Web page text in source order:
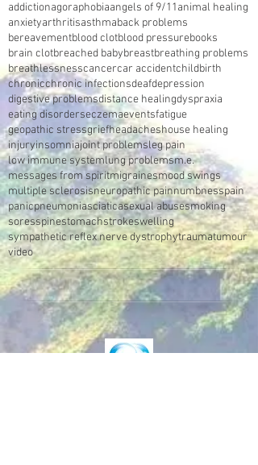
addictionagoraphobiaangels of 9/11animal healing
anxietyarthritisasthmaback problems
bereavementblood clotblood pressurebooks
brain clotbreached babybreastbreathing problems
breathlessnesscancercar accidentchildbirth
chronicchronic infectionsdeafdepression
digestive problemsdistance healingdyspraxia
eating disorderseczemaeventsfatigue
geopathic stressgriefheadacheshouse healing
injuryinsomniajoint problemsleg pain
low immune systemlung problemsm.e.
messages from spiritmigrainesmood swings
multiple sclerosisneuropathic painnumbnesspain
panicpneumoniasciaticasexual abusesmoking
soresspinestomachstrokeswelling
sympathetic reflex nerve dystrophytraumatumour
video